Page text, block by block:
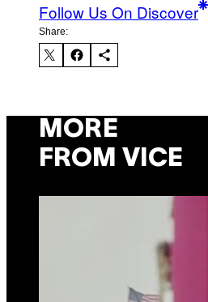
Follow Us On Discover
Share:
MORE
FROM VICE